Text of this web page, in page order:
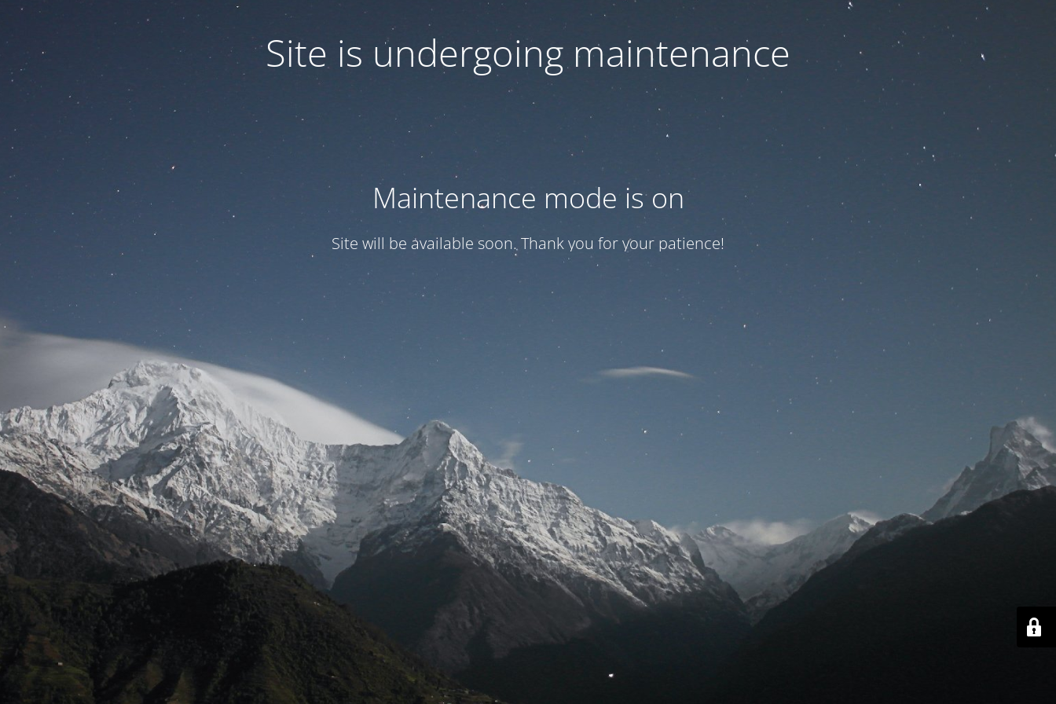
Site is undergoing maintenance
Maintenance mode is on
Site will be available soon. Thank you for your patience!